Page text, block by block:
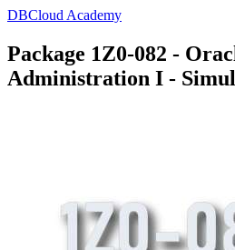
DBCloud Academy
Package 1Z0-082 -
Administration I -